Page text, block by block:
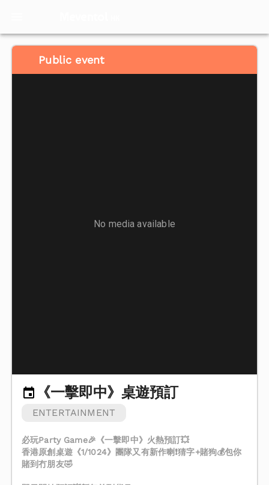
Public event
No media available
《一擊即中》桌遊預訂
ENTERTAINMENT
必玩Party Game🎉《一擊即中》火熱預訂💥
香港原創桌遊《1/1024》團隊又有新作喇❗️猜字+賭狗💰包你
賭到冇朋友🤣